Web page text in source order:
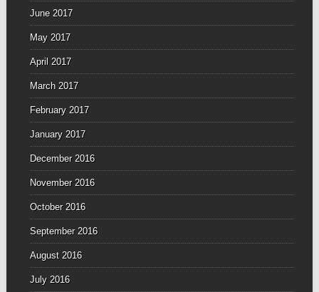
June 2017
May 2017
April 2017
March 2017
February 2017
January 2017
December 2016
November 2016
October 2016
September 2016
August 2016
July 2016